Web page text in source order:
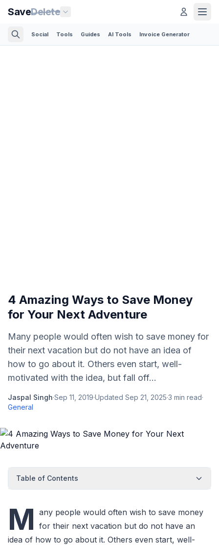
SaveDelete
Social Tools Guides AI Tools Invoice Generator
4 Amazing Ways to Save Money
for Your Next Adventure
Many people would often wish to save money for
their next vacation but do not have an idea of
how to go about it. Others even start, well-
motivated with the idea, but fall off...
Jaspal Singh·Sep 11, 2019·Updated Sep 21, 2025·3 min read·
General
Table of Contents
M any people would often wish to save money
for their next vacation but do not have an
idea of how to go about it. Others even start, well-